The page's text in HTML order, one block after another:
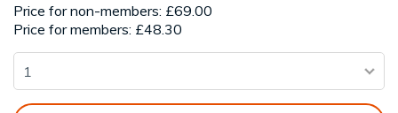
Price for non-members: £69.00
Price for members: £48.30